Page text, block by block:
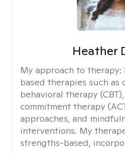
Heather
My approach to therapy:
based therapies such as
behavioral therapy
commitment therapy
approaches, and
interventions. My
strengths-based,